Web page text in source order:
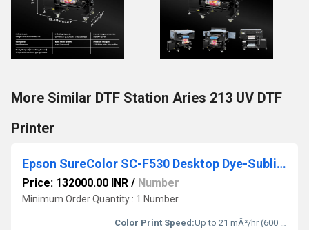
More Similar DTF Station Aries 213 UV DTF
Printer
Epson SureColor SC-F530 Desktop Dye-Sublimation Textile Printer
Price: 132000.00 INR / Number
Minimum Order Quantity : 1 Number
Color Print Speed:Up to 21 mÂ²/hr (600 x 1200 dpi, 2-pass) m2/hr